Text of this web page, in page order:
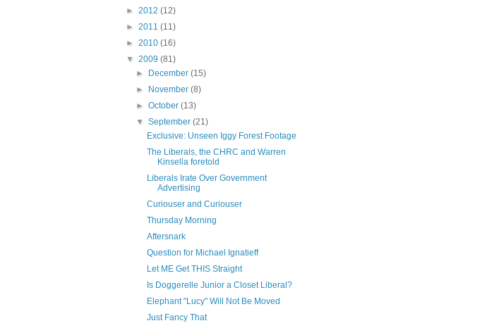
► 2012 (12)
► 2011 (11)
► 2010 (16)
▼ 2009 (81)
►
December(15)
►
November(8)
►October(13)
▼September(21)
Exclusive: Unseen Iggy Forest Footage
The Liberals, the CHRC and Warren
Kinsella foretold
Liberals Irate Over Government
Advertising
Curiouser and Curiouser
Thursday Morning
Aftersnark
Question for Michael Ignatieff
Let ME Get THIS Straight
Is Doggerelle Junior a Closet Liberal?
Elephant "Lucy" Will Not Be Moved
Just Fancy That